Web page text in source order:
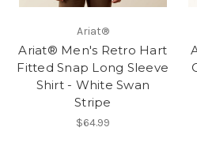
Ariat®
Ariat® Men's Retro Hart
Fitted Snap Long Sleeve
Shirt - White Swan
Stripe
$64.99